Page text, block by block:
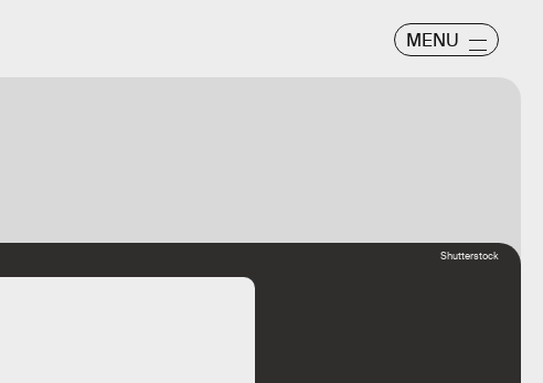
MENU
Shutterstock